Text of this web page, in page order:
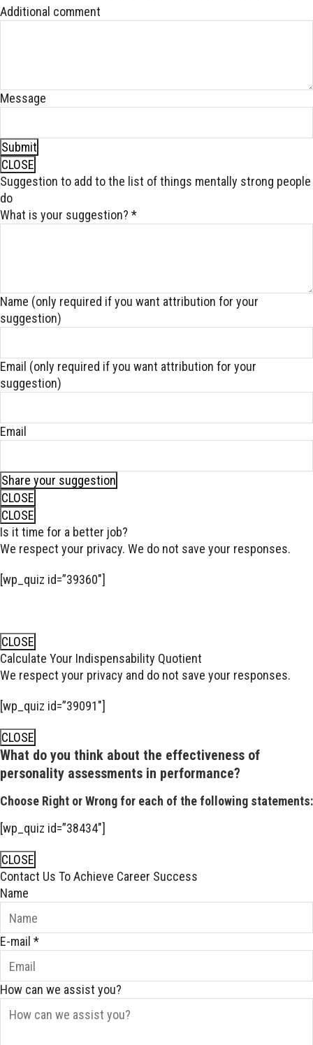
Additional comment
Message
Submit
CLOSE
Suggestion to add to the list of things mentally strong people
do
What is your suggestion? *
Name (only required if you want attribution for your
suggestion)
Email (only required if you want attribution for your
suggestion)
Email
Share your suggestion
CLOSE
CLOSE
Is it time for a better job?
We respect your privacy. We do not save your responses.
[wp_quiz id=”39360″]
CLOSE
Calculate Your Indispensability Quotient
We respect your privacy and do not save your responses.
[wp_quiz id=”39091″]
CLOSE
What do you think about the effectiveness of
personality assessments in performance?
Choose Right or Wrong for each of the following statements:
[wp_quiz id=”38434″]
CLOSE
Contact Us To Achieve Career Success
Name
E-mail *
How can we assist you?